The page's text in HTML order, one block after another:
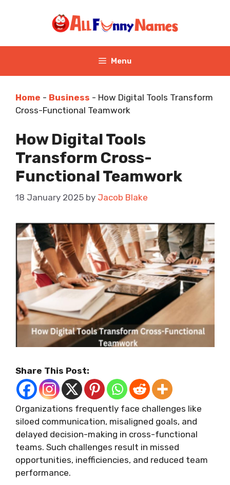
Menu
Home - Business - How Digital Tools Transform
Cross-Functional Teamwork
How Digital Tools
Transform Cross-
Functional Teamwork
18 January 2025 by Jacob Blake
Share This Post:
Organizations frequently face challenges like
siloed communication, misaligned goals, and
delayed decision-making in cross-functional
teams. Such challenges result in missed
opportunities, inefficiencies, and reduced team
performance.